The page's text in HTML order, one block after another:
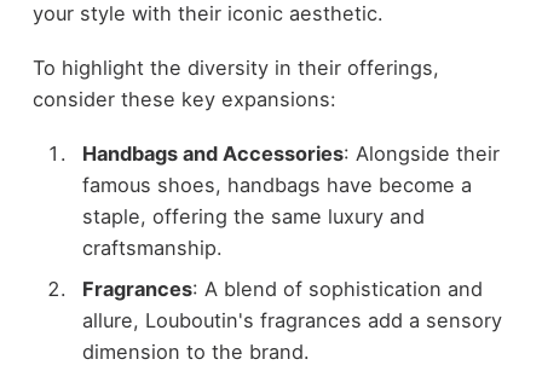
your style with their iconic aesthetic.
To highlight the diversity in their offerings,
consider these key expansions:
Handbags and Accessories: Alongside their
famous shoes, handbags have become a
staple, offering the same luxury and
craftsmanship.
Fragrances: A blend of sophistication and
allure, Louboutin's fragrances add a sensory
dimension to the brand.